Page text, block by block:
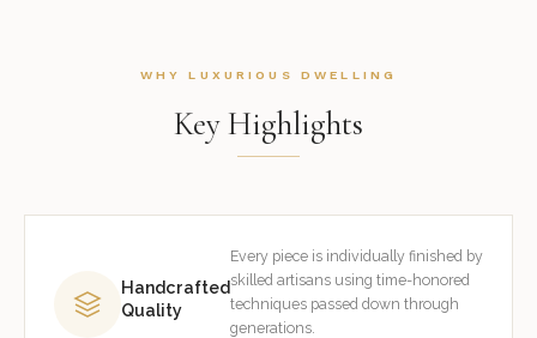
WHY LUXURIOUS DWELLING
Key Highlights
Handcrafted
Quality
Every piece is individually finished by
skilled artisans using time-honored
techniques passed down through
generations.